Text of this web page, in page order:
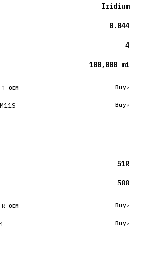
Iridium
0.044
4
100,000 mi
OEM Buy
Buy
51R
500
OEM Buy
Buy